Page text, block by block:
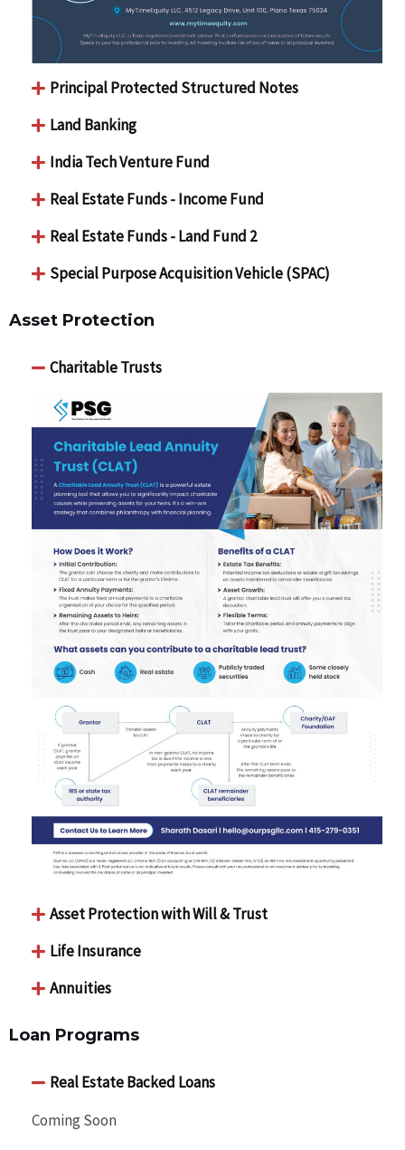
Principal Protected Structured Notes
Land Banking
India Tech Venture Fund
Real Estate Funds - Income Fund
Real Estate Funds - Land Fund 2
Special Purpose Acquisition Vehicle (SPAC)
Asset Protection
Charitable Trusts
Asset Protection with Will & Trust
Life Insurance
Annuities
Loan Programs
Real Estate Backed Loans
Coming Soon